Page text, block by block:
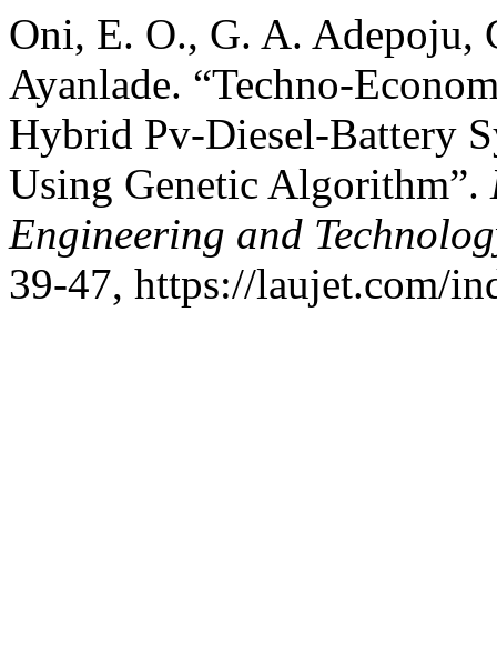
Oni, E. O., G. A. Adepoju,
Ayanlade. “Techno-
Hybrid Pv-Diesel-Battery
Using Genetic Algorithm”.
Engineering and
39-47, https://laujet.com/